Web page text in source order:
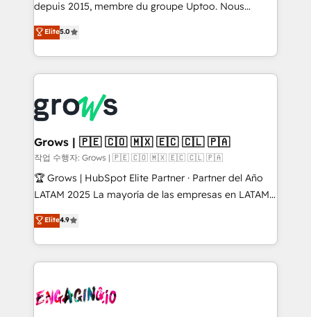
ready-made model: data architecture, sales process,
from real experience, not experimentation. ✨
HubSpot Elite Partner, Top 16 globally ✨ 200+ CRM
✨ Trusted by Polish market leaders and Stock
Market companies
depuis 2015, membre du groupe Uptoo. Nous
aidons les ETI et PME B2B à unifier Marketing,
Ventes et Service sur HubSpot grâce à la Revenue
Architecture : alignement des équipes, pipeline
prévisible, croissance mesurable. 🔌 Intégrations
Dynamics..), VOIP (Aircall, Ringover, Modjo), Shopify,
Oneflow. 💻 Développements custom : CRM UI
Extensions (React), Serverless Node.js, Custom
Objects, thèmes HubL, agents IA & Breeze AI. 🎯
Secteurs : Industrie, Distribution B2B, SaaS, Services
B2B, Immobilier, Viticulture, Finance. 🚀 Nos livrables
Sales + Service Hub, synchronisation ERP ↔
HubSpot temps réel, formation équipes. 🏆 +350
Integration. 📩 Parlons de votre projet →
digitaweb.com
Elite5.0
Grows | 🇵🇪 🇨🇴 🇲🇽 🇪🇨 🇨🇱 🇵🇦
작업 수행자: Grows | 🇵🇪 🇨🇴 🇲🇽 🇪🇨 🇨🇱 🇵🇦
🏆 Grows | HubSpot Elite Partner · Partner del Año
LATAM 2025 La mayoría de las empresas en LATAM
no tienen un problema de herramientas. Tienen un
problema de orden. Equipos desalineados, datos
dispersos y procesos que dependen de personas
clave — no de sistemas. Eso frena el crecimiento,
⚙️ Grows ordena los procesos comerciales, alinea
Elite4.9